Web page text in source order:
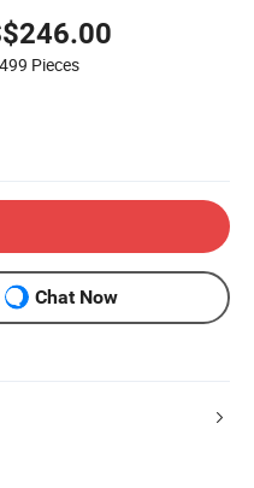
Pieces
Chat Now